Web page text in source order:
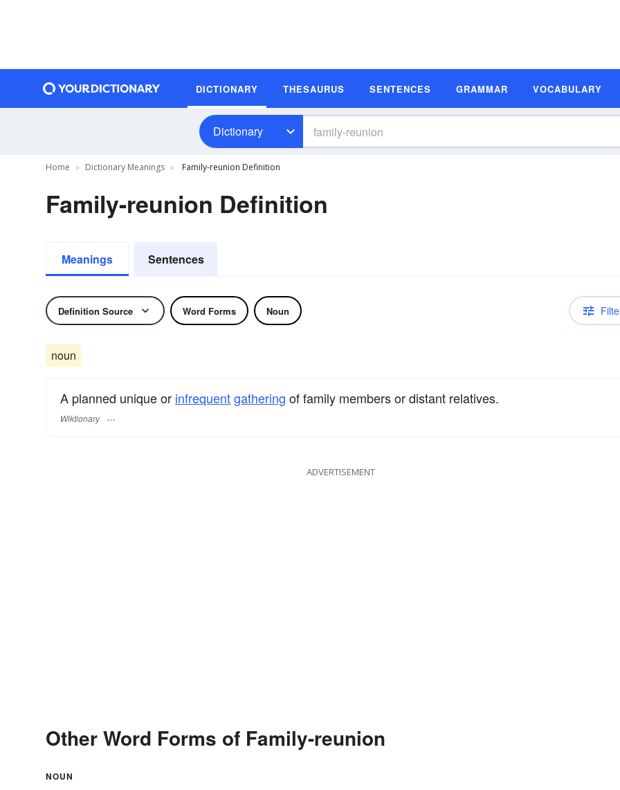
DICTIONARY THESAURUS SENTENCES GRAMMAR VOCABULARY
Dictionary
Home Dictionary Meanings Family-reunion Definition
Family-reunion Definition
Meanings Sentences
Definition Source Word Forms Noun
noun
A planned unique or infrequentgathering of family members or distant relatives.
Wiktionary
ADVERTISEMENT
Other Word Forms of Family-reunion
NOUN